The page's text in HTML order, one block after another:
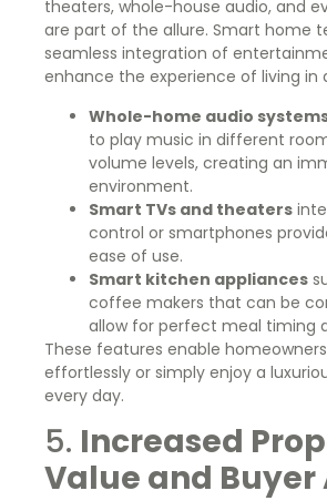
theaters, whole-house audio, and
are part of the allure. Smart home
seamless integration of
enhance the experience of living in
Whole-home audio
to play music in different
volume levels, creating an
environment.
Smart TVs and theaters
control or smartphones
ease of use.
Smart kitchen appliances
coffee makers that can be
allow for perfect meal timing
These features enable
effortlessly or simply enjoy a
every day.
5. Increased
Value and Buyer